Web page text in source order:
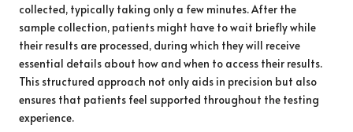
collected, typically taking only a few minutes. After the
sample collection, patients might have to wait briefly while
their results are processed, during which they will receive
essential details about how and when to access their results.
This structured approach not only aids in precision but also
ensures that patients feel supported throughout the testing
experience.